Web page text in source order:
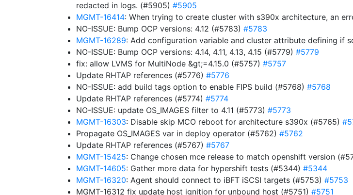
redacted in logs. (#5905) #5905
MGMT-16414: When trying to create cluster with s390x architecture, an
NO-ISSUE: Bump OCP versions: 4.12 (#5783) #5783
MGMT-16289: Add configuration variable and cluster attribute defining if
NO-ISSUE: Bump OCP versions: 4.14, 4.11, 4.13, 4.15 (#5779) #5779
fix: allow LVMS for MultiNode &gt;=4.15.0 (#5757) #5757
Update RHTAP references (#5776) #5776
NO-ISSUE: add build tags option to enable FIPS build (#5768) #5768
Update RHTAP references (#5774) #5774
NO-ISSUE: update OS_IMAGES filter to 4.11 (#5773) #5773
MGMT-16303: Disable skip MCO reboot for architecture s390x (#5765)
Propagate OS_IMAGES var in deploy operator (#5762) #5762
Update RHTAP references (#5767) #5767
MGMT-15425: Change chosen mce release to match openshift version
MGMT-14605: Gather more data for hypershift tests (#5344) #5344
MGMT-16320: Agent should connect to iBFT iSCSI targets (#5753) #5753
MGMT-16312 fix update host ignition for unbound host (#5751) #5751